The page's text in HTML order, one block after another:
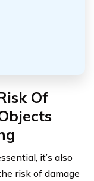
Of
it’s also
risk of damage